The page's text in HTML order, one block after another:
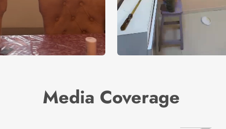
Media Coverage